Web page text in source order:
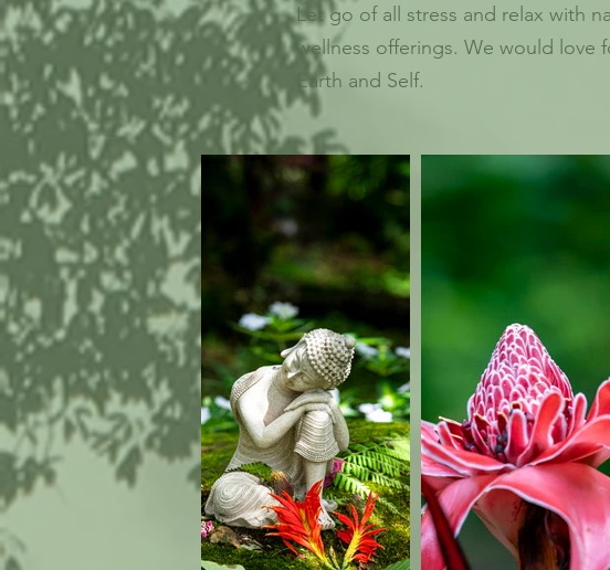
Let go of all stress and relax with
wellness offerings. We would
Earth and Self.